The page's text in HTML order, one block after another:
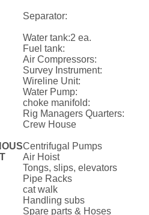
Separator:
Water tank:2 ea.
Fuel tank:
Air Compressors:
Survey Instrument:
Wireline Unit:
Water Pump:
choke manifold:
Rig Managers Quarters:
Crew House
Centrifugal Pumps
Air Hoist
Tongs, slips, elevators
Pipe Racks
cat walk
Handling subs
Spare parts & Hoses